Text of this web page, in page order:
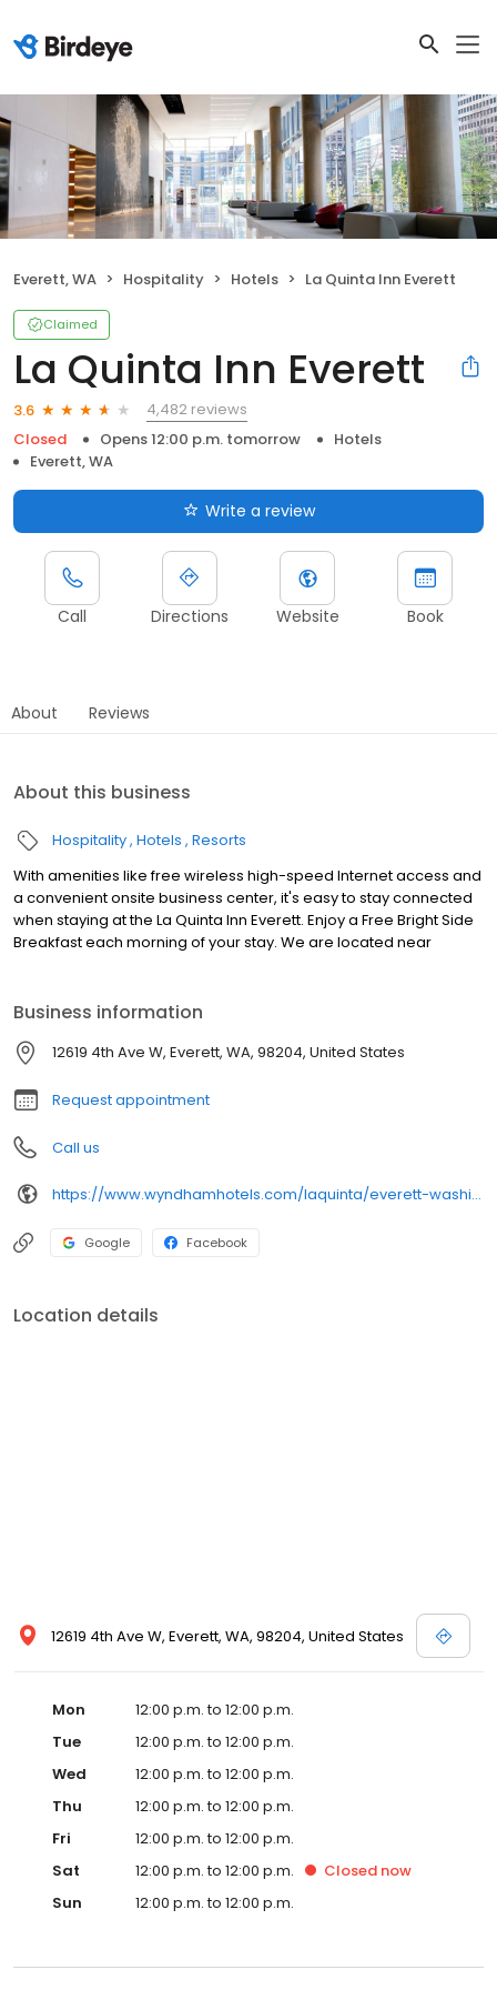
Everett, WA Hospitality Hotels La Quinta Inn Everett
Claimed
La Quinta Inn Everett
3.6
4,482 reviews
Closed
Opens 12:00 p.m. tomorrow
Hotels
Everett, WA
Write a review
Call Directions Website Book
About Reviews
About this business
Hospitality Hotels Resorts
With amenities like free wireless high-speed Internet access and
a convenient onsite business center, it's easy to stay connected
when staying at the La Quinta Inn Everett. Enjoy a Free Bright Side
Breakfast each morning of your stay. We are located near
Business information
12619 4th Ave W, Everett, WA, 98204, United States
Request appointment
Call us
https://www.wyndhamhotels.com/laquinta/everett-washington/la-quinta-inn-everett/overview
Google Facebook
Location details
12619 4th Ave W, Everett, WA, 98204, United States
Mon
12:00 p.m. to 12:00 p.m.
Tue
12:00 p.m. to 12:00 p.m.
Wed
12:00 p.m. to 12:00 p.m.
Thu
12:00 p.m. to 12:00 p.m.
Fri
12:00 p.m. to 12:00 p.m.
Sat
12:00 p.m. to 12:00 p.m. Closed now
Sun
12:00 p.m. to 12:00 p.m.